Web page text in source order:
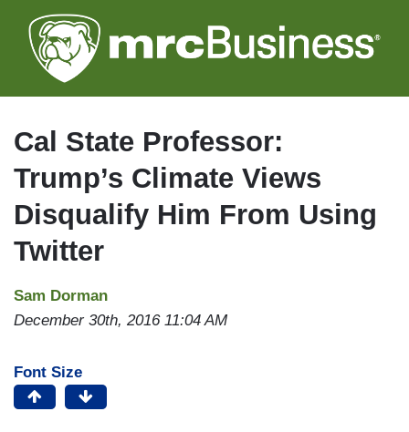
to
main
Cal State Professor:
Trump’s Climate Views
Disqualify Him From Using
Twitter
Sam Dorman
December 30th, 2016 11:04 AM
Font Size